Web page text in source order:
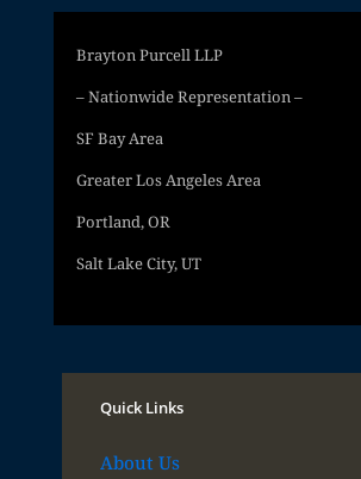
Brayton Purcell LLP
– Nationwide Representation –
SF Bay Area
Greater Los Angeles Area
Portland, OR
Salt Lake City, UT
Quick Links
About Us